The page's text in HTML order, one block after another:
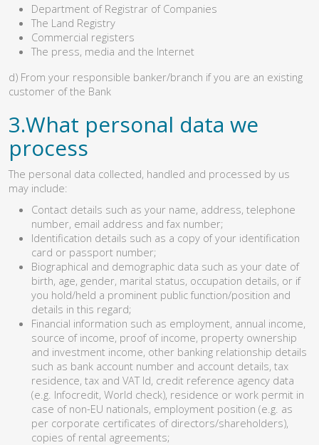
Department of Registrar of Companies
The Land Registry
Commercial registers
The press, media and the Internet
d) From your responsible banker/branch if you are an existing
customer of the Bank
3.What personal data we
process
The personal data collected, handled and processed by us
may include:
Contact details such as your name, address, telephone
number, email address and fax number;
Identification details such as a copy of your identification
card or passport number;
Biographical and demographic data such as your date of
birth, age, gender, marital status, occupation details, or if
you hold/held a prominent public function/position and
details in this regard;
Financial information such as employment, annual income,
source of income, proof of income, property ownership
and investment income, other banking relationship details
such as bank account number and account details, tax
residence, tax and VAT Id, credit reference agency data
(e.g. Infocredit, World check), residence or work permit in
case of non-EU nationals, employment position (e.g. as
per corporate certificates of directors/shareholders),
copies of rental agreements;